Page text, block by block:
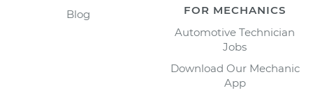
Blog
FOR MECHANICS
Automotive Technician
Jobs
Download Our Mechanic
App